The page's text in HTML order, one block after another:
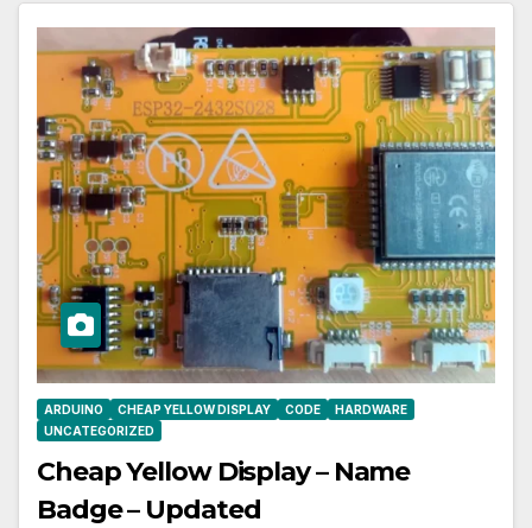
ARDUINO CHEAP YELLOW DISPLAY CODE
HARDWARE
UNCATEGORIZED
Cheap Yellow Display – Name
Badge – Updated